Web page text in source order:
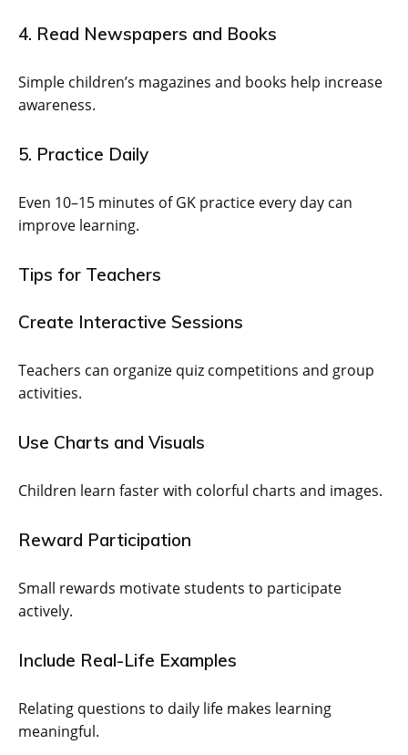
4. Read Newspapers and Books
Simple children’s magazines and books help increase
awareness.
5. Practice Daily
Even 10–15 minutes of GK practice every day can
improve learning.
Tips for Teachers
Create Interactive Sessions
Teachers can organize quiz competitions and group
activities.
Use Charts and Visuals
Children learn faster with colorful charts and images.
Reward Participation
Small rewards motivate students to participate
actively.
Include Real-Life Examples
Relating questions to daily life makes learning
meaningful.